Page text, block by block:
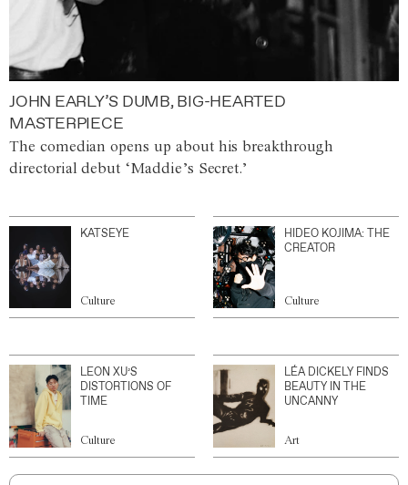
JOHN EARLY’S DUMB, BIG-HEARTED
MASTERPIECE
The comedian opens up about his breakthrough
directorial debut ‘Maddie’s Secret.’
KATSEYE
Culture
HIDEO KOJIMA: THE
CREATOR
Culture
LEON XU’S
DISTORTIONS OF
TIME
Culture
LÉA DICKELY FINDS
BEAUTY IN THE
UNCANNY
Art